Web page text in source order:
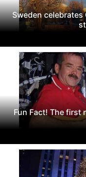
Sweden
Fun Fact! The first